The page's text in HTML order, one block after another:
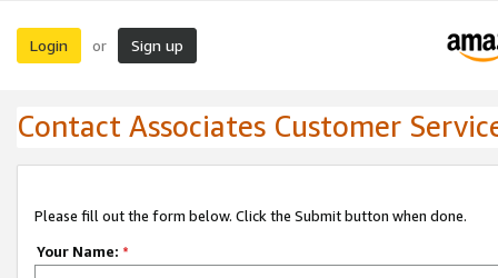
Login or Sign up
Contact Associates Customer
Please fill out the form below. Click the Submit button when done.
Your Name: *